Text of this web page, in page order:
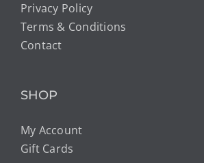
Privacy Policy
Terms & Conditions
Contact
SHOP
My Account
Gift Cards